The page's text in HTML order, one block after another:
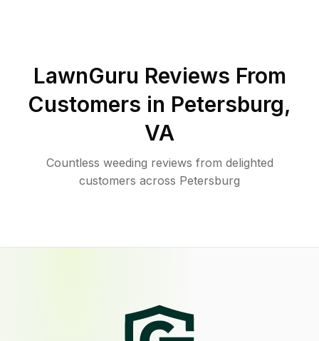
LawnGuru Reviews From
Customers in Petersburg,
VA
Countless weeding reviews from delighted
customers across Petersburg